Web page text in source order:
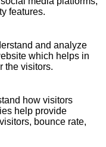
features.
and analyze
which helps in
the visitors.
how visitors
help provide
bounce rate,